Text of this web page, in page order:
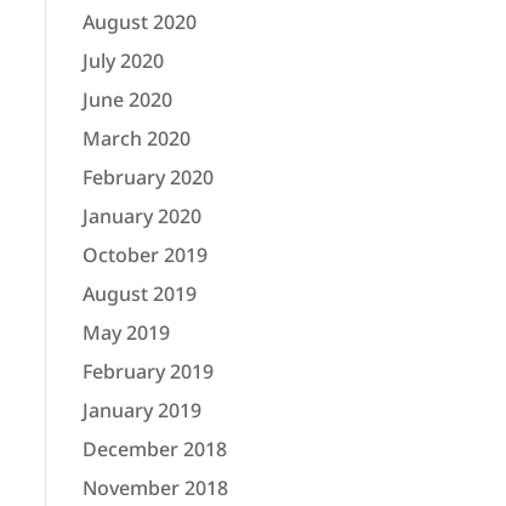
August 2020
July 2020
June 2020
March 2020
February 2020
January 2020
October 2019
August 2019
May 2019
February 2019
January 2019
December 2018
November 2018